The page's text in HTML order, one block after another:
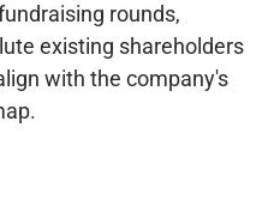
rounds,
existing shareholders
with the company's